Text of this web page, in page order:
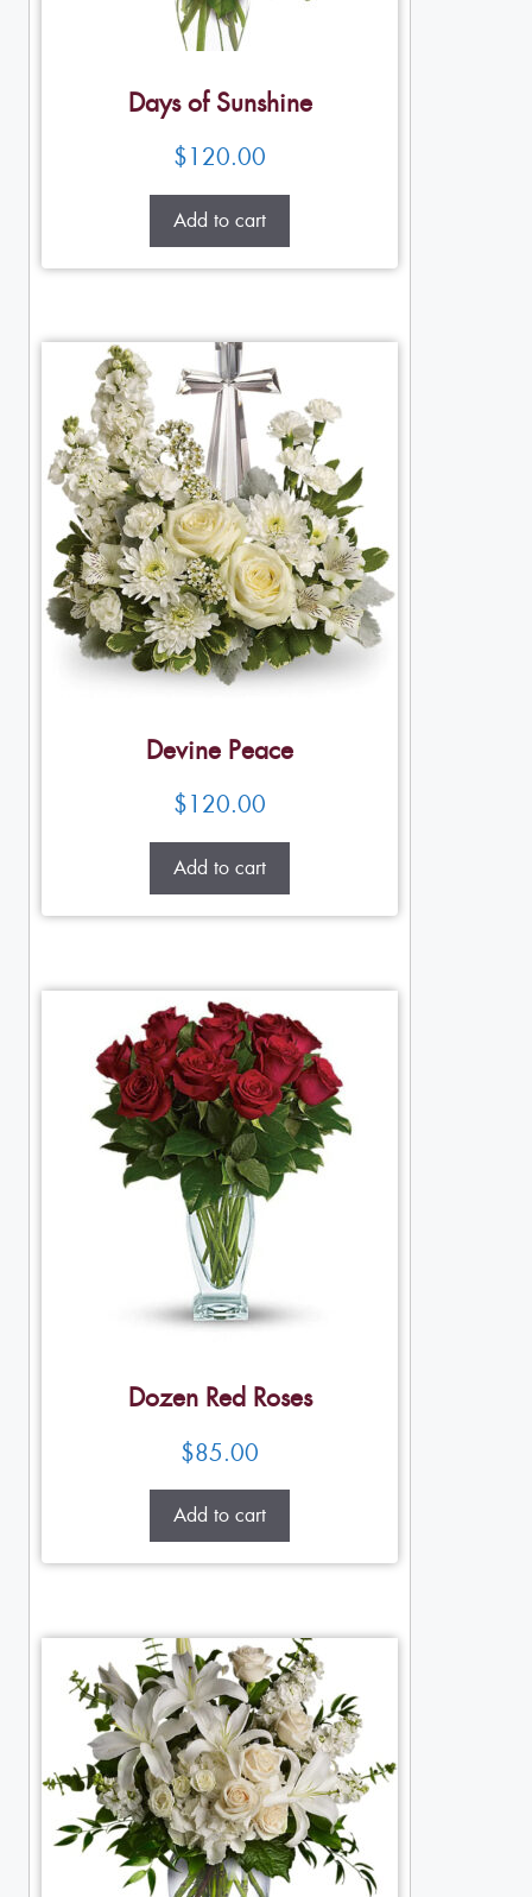
Days of Sunshine
$120.00
Add to cart
Devine Peace
$120.00
Add to cart
Dozen Red Roses
$85.00
Add to cart